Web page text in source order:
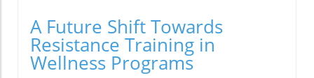
A Future Shift Towards
Resistance Training in
Wellness Programs